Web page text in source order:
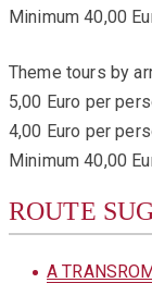
Minimum 40,00
Theme tours by
5,00 Euro per
4,00 Euro per
Minimum 40,00
ROUTE
A